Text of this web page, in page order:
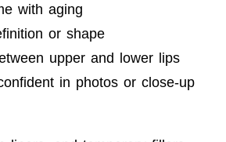
with aging
or shape
upper and lower lips
in photos or close-up